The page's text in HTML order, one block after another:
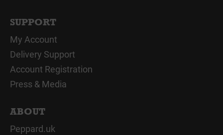
SUPPORT
My Account
Delivery Support
Account Registration
Press & Media
ABOUT
Peppard.uk